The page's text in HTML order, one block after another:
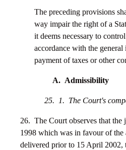
The preceding provisions
way impair the right of a
it deems necessary to
accordance with the general
payment of taxes or other
A. Admissibility
25. 1. The Court's
26. The Court observes that the
1998 which was in favour of the
delivered prior to 15 April 2002,